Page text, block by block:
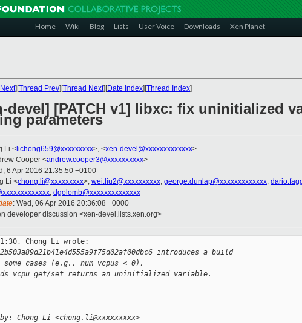
Home Wiki Blog Lists User Voice Downloads Xen Planet
][Thread Prev][Thread Next][Date Index][Thread Index]
devel] [PATCH v1] libxc: fix uninitialized
parameters
Li < lichong659@xxxxxxxxx>, <xen-devel@xxxxxxxxxxxxx>
Cooper <andrew.cooper3@xxxxxxxxxx>
6 Apr 2016 21:35:50 +0100
Li <chong.li@xxxxxxxxx>, wei.liu2@xxxxxxxxxx, george.dunlap@xxxxxxxxxxxxx,
, dgolomb@xxxxxxxxxxxxxx
: Wed, 06 Apr 2016 20:36:08 +0000
developer discussion <xen-devel.lists.xen.org>
Chong Li wrote:
introduces a build
cases (e.g., num_vcpus <=0),
set returns an uninitialized variable.
Chong Li <chong.li@xxxxxxxxx>